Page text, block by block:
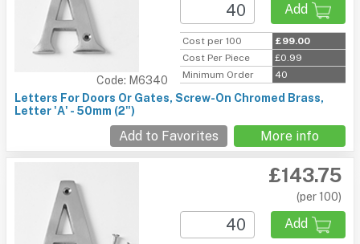
Code: M6340
Add
Cost per 100
£99.00
Cost Per Piece
£0.99
Minimum Order
40
Letters For Doors Or Gates, Screw-On Chromed Brass,
Letter 'A' - 50mm (2")
Add to Favorites More info
£143.75
(per 100)
Add